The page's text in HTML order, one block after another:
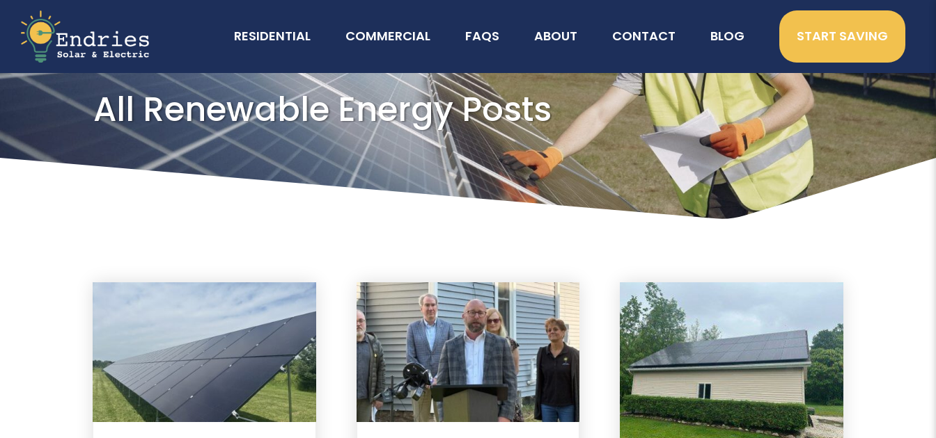
RESIDENTIAL COMMERCIAL FAQS ABOUT CONTACT BLOG START SAVING
All Renewable Energy Posts